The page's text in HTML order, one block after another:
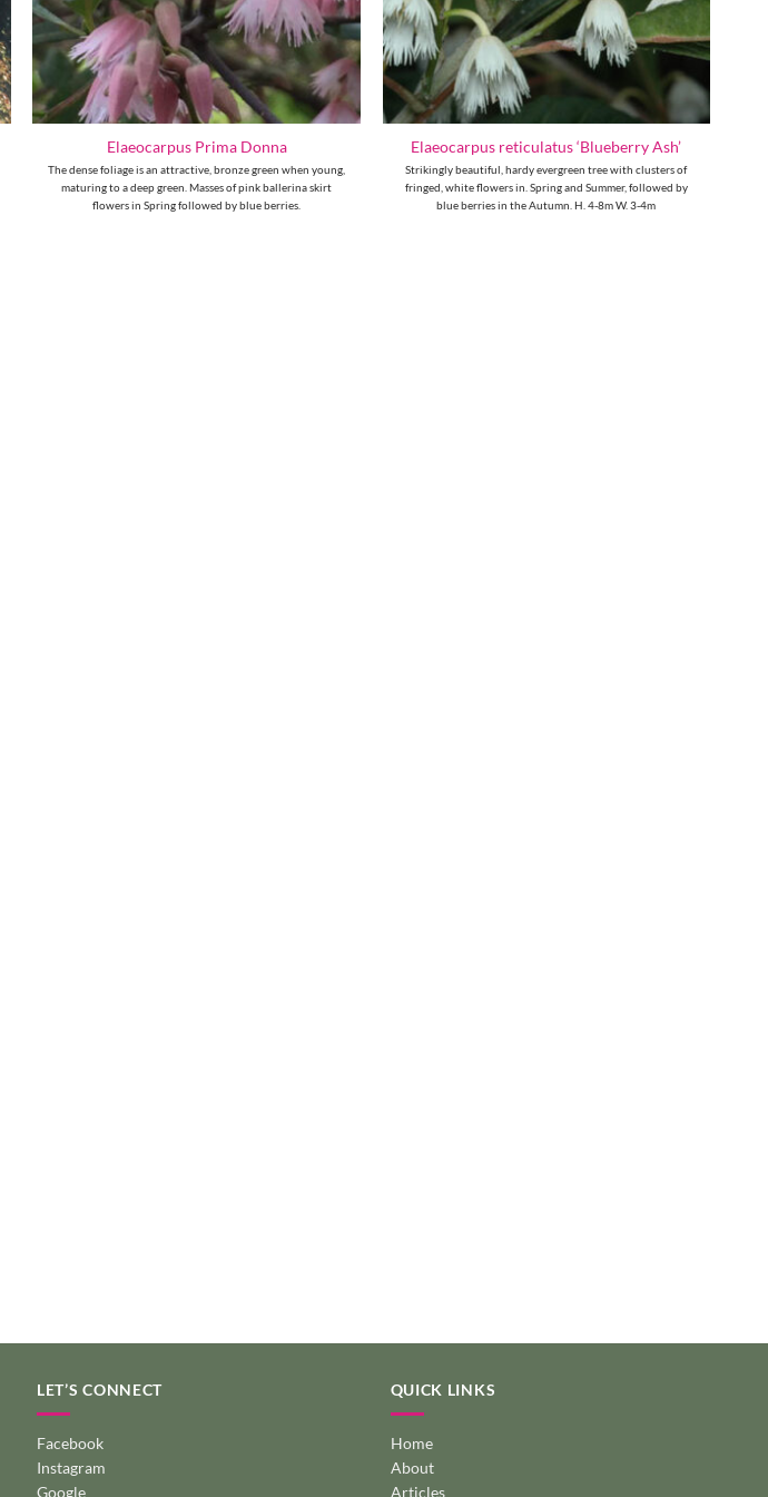
Elaeocarpus Prima Donna
The dense foliage is an attractive, bronze green when young,
maturing to a deep green. Masses of pink ballerina skirt
flowers in Spring followed by blue berries.
Elaeocarpus reticulatus ‘Blueberry Ash’
Strikingly beautiful, hardy evergreen tree with clusters of
fringed, white flowers in. Spring and Summer, followed by
blue berries in the Autumn. H. 4-8m W. 3-4m
LET’S CONNECT
Facebook
Instagram
Google
QUICK LINKS
Home
About
Articles